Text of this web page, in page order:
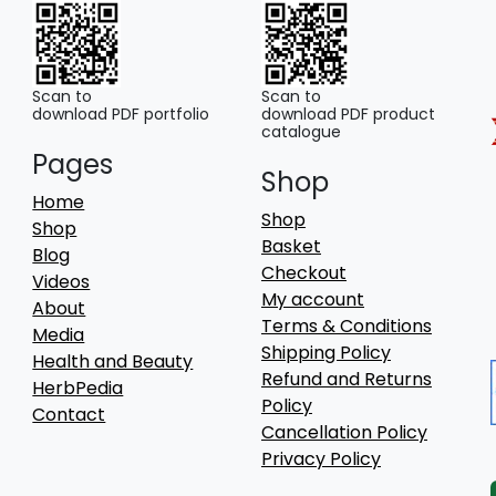
Scan to
download PDF portfolio
Pages
Home
Shop
Blog
Videos
About
Media
Health and Beauty
HerbPedia
Contact
Scan to
download PDF product
catalogue
Shop
Shop
Basket
Checkout
My account
Terms & Conditions
Shipping Policy
Refund and Returns
Policy
Cancellation Policy
Privacy Policy